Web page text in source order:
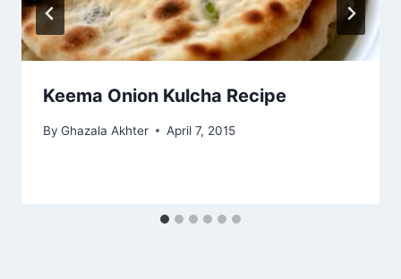
Keema Onion Kulcha Recipe
By Ghazala Akhter April 7, 2015